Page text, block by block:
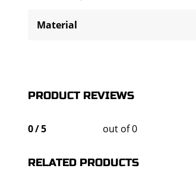
Material
PRODUCT REVIEWS
0/5 out of 0
RELATED PRODUCTS